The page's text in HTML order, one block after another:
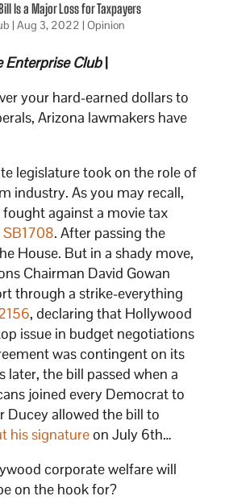
Is a Major Loss for Taxpayers
|Aug 3, 2022 |Opinion
Enterprise Club|
your hard-earned dollars to
Arizona lawmakers have
legislature took on the role of
industry. As you may recall,
against a movie tax
SB1708. After passing the
House. But in a shady move,
Chairman David Gowan
through a strike-everything
, declaring that Hollywood
issue in budget negotiations
was contingent on its
later, the bill passed when a
joined every Democrat to
Ducey allowed the bill to
his signatureon July 6th…
corporate welfare will
on the hook for?